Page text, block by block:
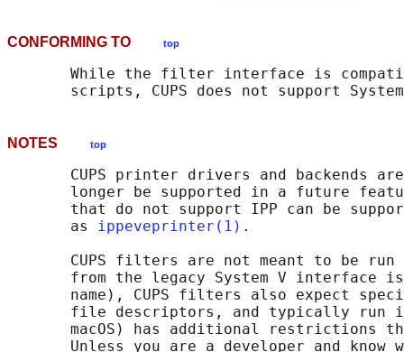
CONFORMING TO top
While the filter interface is
NOTES top
CUPS printer drivers and backends
longer be supported in a future
that do not support IPP can be
       as
ippeveprinter(1) .
CUPS filters are not meant to be
from the legacy System V interface
name), CUPS filters also expect
file descriptors, and typically run
macOS) has additional restrictions
Unless you are a developer and know